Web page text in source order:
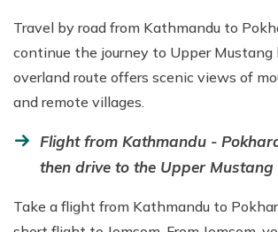
Travel by road from Kathmandu to
continue the journey to Upper Mustang
overland route offers scenic views of
and remote villages.
Flight from Kathmandu -
then drive to the Upper Mustang
Take a flight from Kathmandu to